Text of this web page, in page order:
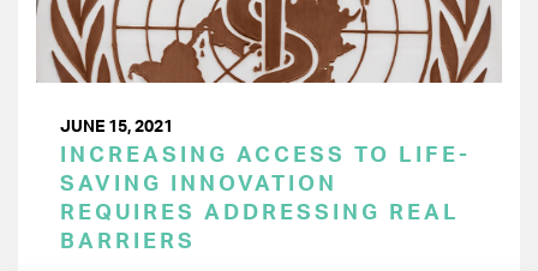
JUNE 15, 2021
INCREASING ACCESS TO LIFE-
SAVING INNOVATION
REQUIRES ADDRESSING REAL
BARRIERS